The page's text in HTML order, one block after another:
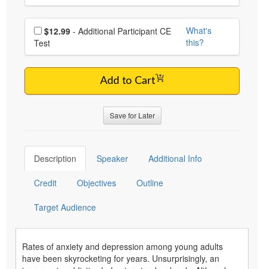
Choose additional price
$12.99
Test
What's
this?
Add to Cart
Save for Later
Description Speaker Additional Info
Credit Objectives Outline
Target Audience
Rates of anxiety and depression among young adults
have been skyrocketing for years. Unsurprisingly, an